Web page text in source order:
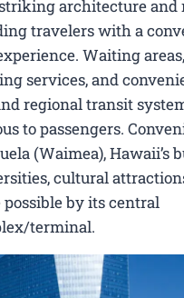
architecture and
travelers with a
Waiting
services, and
regional transit
to passengers.
(Waimea), Hawaii’s
cultural
possible by its central
terminal.